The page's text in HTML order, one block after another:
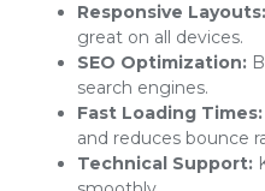
Responsive Layouts:
great on all devices.
SEO Optimization:
search engines.
Fast Loading Times:
and reduces bounce
Technical Support: